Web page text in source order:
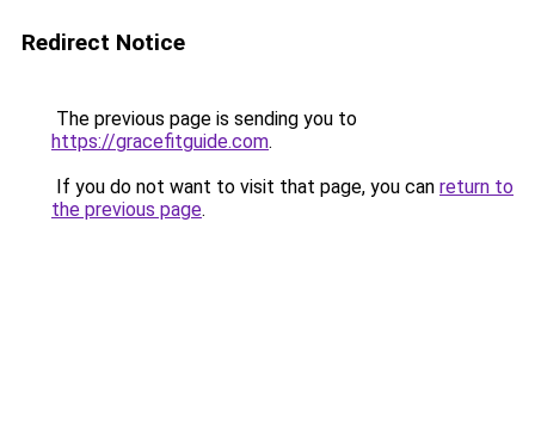
Redirect Notice
The previous page is sending you to
https://gracefitguide.com.
If you do not want to visit that page, you can return to
the previous page.